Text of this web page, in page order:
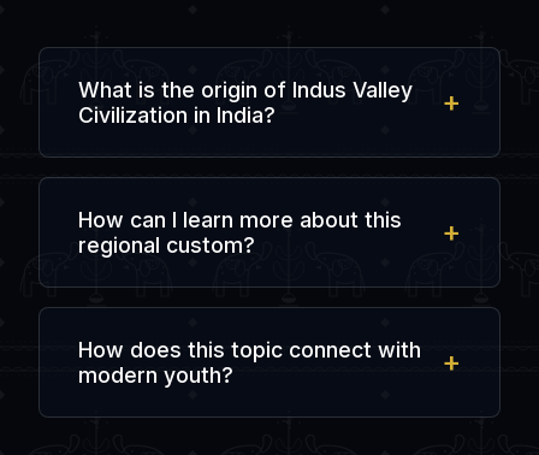
What is the origin of Indus Valley
Civilization in India?
centuries of agricultural, spiritual, and
social interactions in the subcontinent.
How can I learn more about this
regional custom?
with people from that specific state in
dedicated online forums like
IndiaDostiChat.
How does this topic connect with
modern youth?